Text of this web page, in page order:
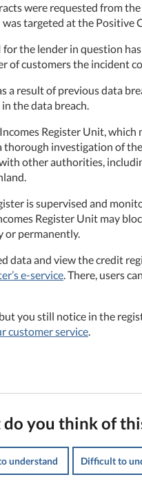
were requested from
targeted at the Positive
the lender in question
of customers the incident
a result of previous data
the data breach.
Register Unit,
thorough investigation of
other authorities,
is supervised and
Register Unit may
or permanently.
data and view the credit
e-service. There, users
you still notice in the
customer service.
you think of
understand Difficult to